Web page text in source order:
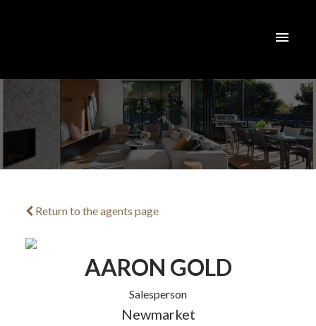
Return to the agents page
AARON GOLD
Salesperson
Newmarket